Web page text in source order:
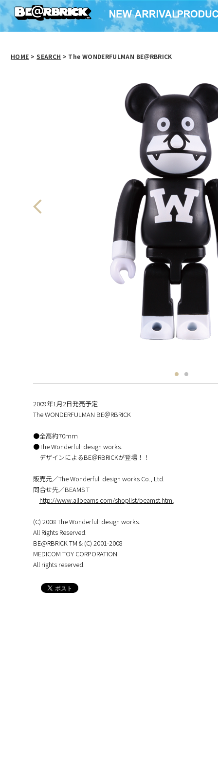
HOME > SEARCH > The WONDERFULMAN BE＠RBRICK
2009年1月2日発売予定
The WONDERFULMAN BE＠RBRICK
●全高約70ｍｍ
●The Wonderful! design works.
デザインによるBE＠RBRICKが登場！！
販売元／The Wonderful! design works Co., Ltd.
問合せ先／BEAMS T
http://www.allbeams.com/shoplist/beamst.html
(C) 2008 The Wonderful! design works.
All Rights Reserved.
BE@RBRICK TM & (C) 2001-2008
MEDICOM TOY CORPORATION.
All rights reserved.